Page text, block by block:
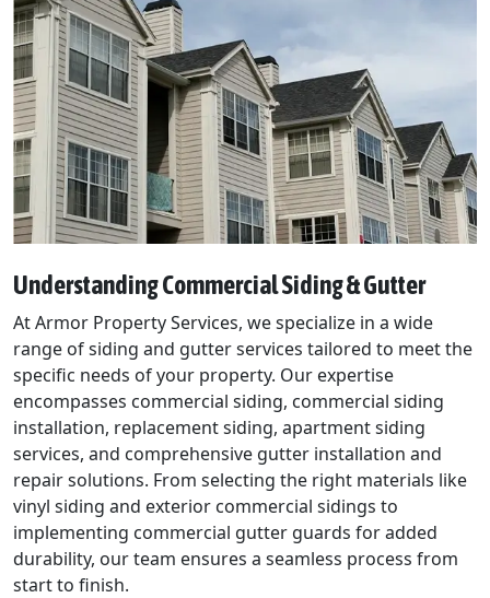
Understanding Commercial Siding & Gutter
At Armor Property Services, we specialize in a wide
range of siding and gutter services tailored to meet the
specific needs of your property. Our expertise
encompasses commercial siding, commercial siding
installation, replacement siding, apartment siding
services, and comprehensive gutter installation and
repair solutions. From selecting the right materials like
vinyl siding and exterior commercial sidings to
implementing commercial gutter guards for added
durability, our team ensures a seamless process from
start to finish.